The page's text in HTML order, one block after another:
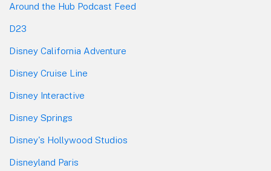
Around the Hub Podcast Feed
D23
Disney California Adventure
Disney Cruise Line
Disney Interactive
Disney Springs
Disney's Hollywood Studios
Disneyland Paris